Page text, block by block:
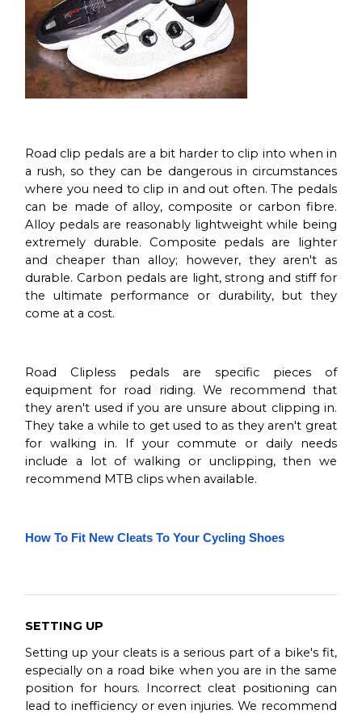
Road clip pedals are a bit harder to clip into when in
a rush, so they can be dangerous in circumstances
where you need to clip in and out often. The pedals
can be made of alloy, composite or carbon fibre.
Alloy pedals are reasonably lightweight while being
extremely durable. Composite pedals are lighter
and cheaper than alloy; however, they aren't as
durable. Carbon pedals are light, strong and stiff for
the ultimate performance or durability, but they
come at a cost.
Road Clipless pedals are specific pieces of
equipment for road riding. We recommend that
they aren't used if you are unsure about clipping in.
They take a while to get used to as they aren't great
for walking in. If your commute or daily needs
include a lot of walking or unclipping, then we
recommend MTB clips when available.
How To Fit New Cleats To Your Cycling Shoes
SETTING UP
Setting up your cleats is a serious part of a bike's fit,
especially on a road bike when you are in the same
position for hours. Incorrect cleat positioning can
lead to inefficiency or even injuries. We recommend